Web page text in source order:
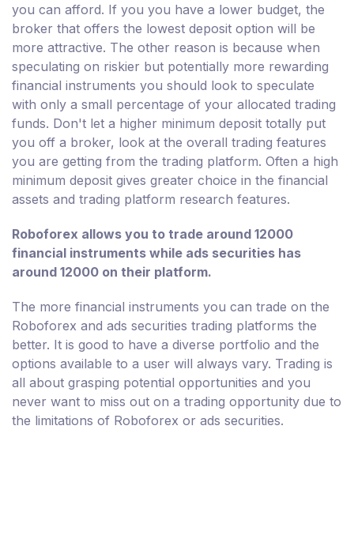
you can afford. If you you have a lower budget, the
broker that offers the lowest deposit option will be
more attractive. The other reason is because when
speculating on riskier but potentially more rewarding
financial instruments you should look to speculate
with only a small percentage of your allocated trading
funds. Don't let a higher minimum deposit totally put
you off a broker, look at the overall trading features
you are getting from the trading platform. Often a high
minimum deposit gives greater choice in the financial
assets and trading platform research features.
Roboforex allows you to trade around 12000
financial instruments while ads securities has
around 12000 on their platform.
The more financial instruments you can trade on the
Roboforex and ads securities trading platforms the
better. It is good to have a diverse portfolio and the
options available to a user will always vary. Trading is
all about grasping potential opportunities and you
never want to miss out on a trading opportunity due to
the limitations of Roboforex or ads securities.